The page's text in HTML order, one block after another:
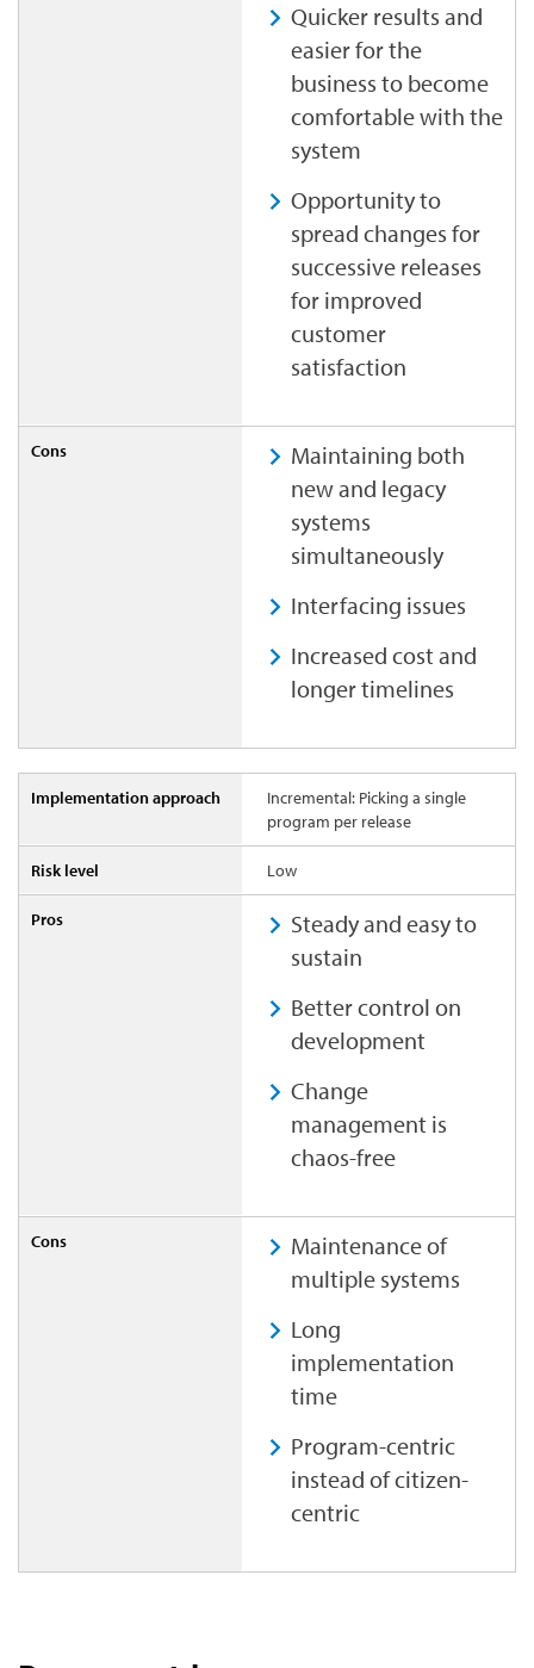
Quicker results and
easier for the
business to become
comfortable with the
system
Opportunity to
spread changes for
successive releases
for improved
customer
satisfaction
Maintaining both
new and legacy
systems
simultaneously
Interfacing issues
Increased cost and
longer timelines
Incremental: Picking a single
program per release
Low
Steady and easy to
sustain
Better control on
development
Change
management is
chaos-free
Maintenance of
multiple systems
Long
implementation
time
Program-centric
instead of citizen-
centric